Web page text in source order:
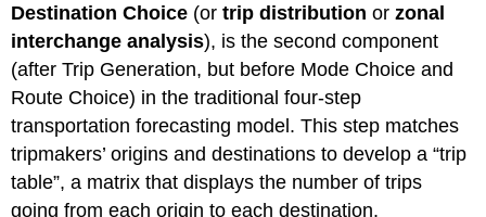
a
matrix
Issues
Feedback
Feedback
and
time
budgets
Examples
Destination Choice (ortrip distribution orzonal
interchange analysis), is the second component
(after Trip Generation, but before Mode Choice and
Route Choice) in the traditional four-step
transportation forecasting model. This step matches
tripmakers’ origins and destinations to develop a “trip
table”, a matrix that displays the number of trips
going from each origin to each destination.